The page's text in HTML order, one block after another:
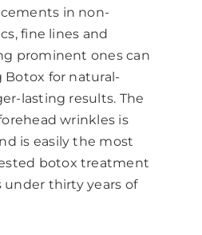
in non-
fine lines and
prominent ones can
Botox for natural-
lasting results. The
wrinkles is
is easily the most
botox treatment
under thirty years of